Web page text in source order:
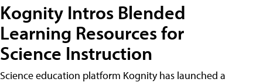
Kognity Intros Blended
Learning Resources for
Science Instruction
Science education platform Kognity has launched a